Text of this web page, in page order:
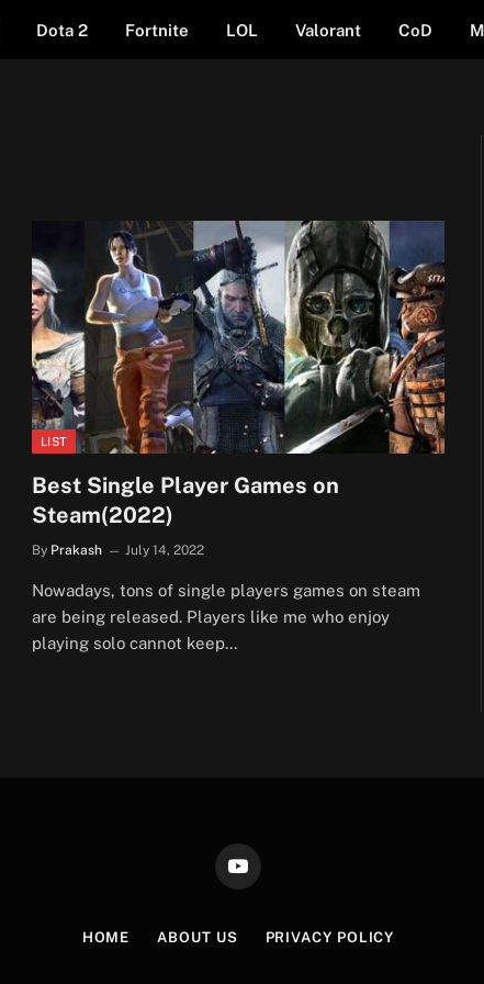
Dota 2 Fortnite LOL Valorant CoD
LIST
Best Single Player Games on
Steam(2022)
By Prakash July 14, 2022
Nowadays, tons of single players games on steam
are being released. Players like me who enjoy
playing solo cannot keep…
YouTube
HOME ABOUT US PRIVACY POLICY